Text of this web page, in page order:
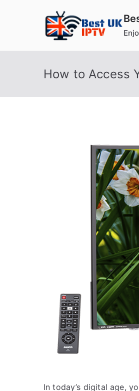
How to Access
In today’s digital age,